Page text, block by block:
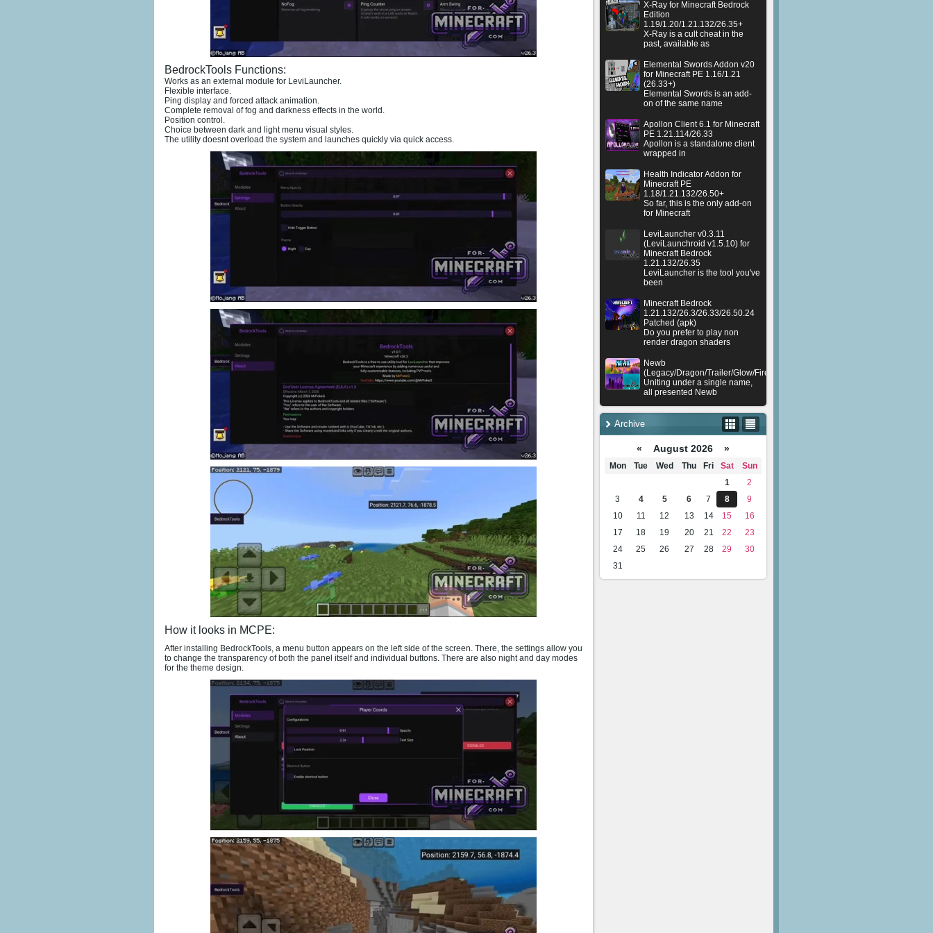
X-Ray for Minecraft Bedrock
Edition
1.19/1.20/1.21.132/26.35+
X-Ray is a cult cheat in the
past, available as
Elemental Swords Addon v20
for Minecraft PE 1.16/1.21
(26.33+)
Elemental Swords is an add-
on of the same name
Apollon Client 6.1 for Minecraft
PE 1.21.114/26.33
Apollon is a standalone client
wrapped in
Health Indicator Addon for
Minecraft PE
1.18/1.21.132/26.50+
So far, this is the only add-on
for Minecraft
LeviLauncher v0.3.11
(LeviLaunchroid v1.5.10) for
Minecraft Bedrock
1.21.132/26.35
LeviLauncher is the tool you've
been
Minecraft Bedrock
1.21.132/26.3/26.33/26.50.24
Patched (apk)
Do you prefer to play non
render dragon shaders
Newb
(Legacy/Dragon/Trailer/Glow/Firelight/Gold/Dynamite/Memories/Stellar/AI/
Uniting under a single name,
all presented Newb
Archive
« August 2026 »
Mon Tue Wed Thu Fri Sat
Sun
1
2
3
4 5 6 7 8
9
10
11 12 13 14 15
16
17
18 19 20 21 22
23
24
25 26 27 28 29
30
31
BedrockTools Functions:
Works as an external module for LeviLauncher.
Flexible interface.
Ping display and forced attack animation.
Complete removal of fog and darkness effects in the world.
Position control.
Choice between dark and light menu visual styles.
The utility doesnt overload the system and launches quickly via quick access.
How it looks in MCPE:
After installing BedrockTools, a menu button appears on the left side of the screen. There, the settings allow you
to change the transparency of both the panel itself and individual buttons. There are also night and day modes
for the theme design.